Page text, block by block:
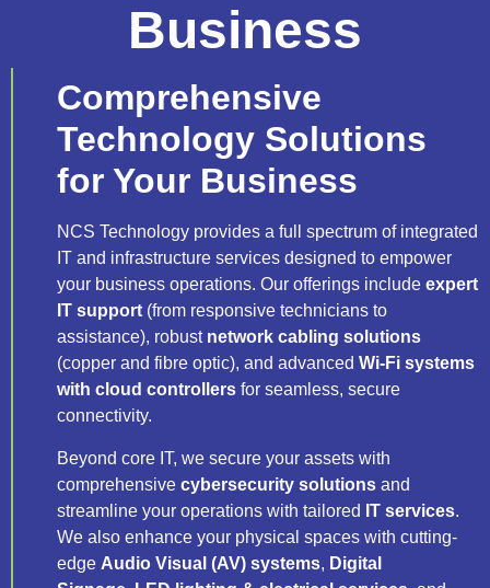
Business
Comprehensive
Technology Solutions
for Your Business
NCS Technology provides a full spectrum of integrated
IT and infrastructure services designed to empower
your business operations. Our offerings include expert
IT support (from responsive technicians to
assistance), robust network cabling solutions
(copper and fibre optic), and advanced Wi-Fi systems
with cloud controllers for seamless, secure
connectivity.
Beyond core IT, we secure your assets with
comprehensive cybersecurity solutions and
streamline your operations with tailored IT services.
We also enhance your physical spaces with cutting-
edge Audio Visual (AV) systems, Digital